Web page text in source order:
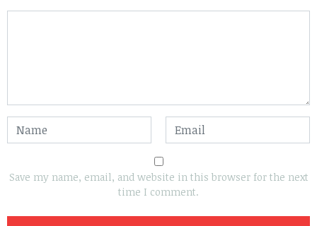
Save my name, email, and website in this browser for the next
time I comment.